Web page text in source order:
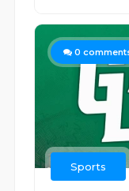
0
Sports